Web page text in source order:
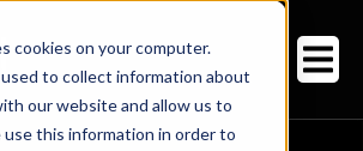
cookies on your computer.
to collect information about
our website and allow us to
use this information in order to